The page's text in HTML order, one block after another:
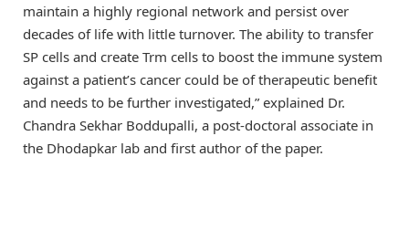
maintain a highly regional network and persist over
decades of life with little turnover. The ability to transfer
SP cells and create Trm cells to boost the immune system
against a patient’s cancer could be of therapeutic benefit
and needs to be further investigated,” explained Dr.
Chandra Sekhar Boddupalli, a post-doctoral associate in
the Dhodapkar lab and first author of the paper.